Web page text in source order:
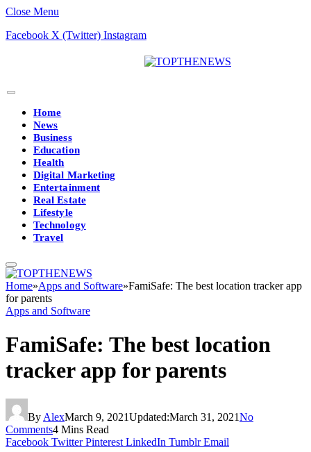
Close Menu
Facebook X (Twitter) Instagram
Home
News
Business
Education
Health
Digital Marketing
Entertainment
Real Estate
Lifestyle
Technology
Travel
Home»Apps and Software»FamiSafe: The best location tracker app
for parents
Apps and Software
FamiSafe: The best location
tracker app for parents
By AlexMarch 9, 2021Updated:March 31, 2021No
Comments4 Mins Read
Facebook Twitter Pinterest LinkedIn Tumblr Email